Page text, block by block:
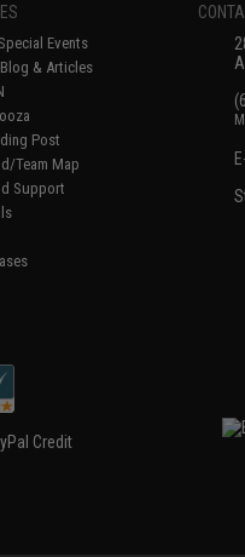
Events
& Articles
Post
Team Map
Support